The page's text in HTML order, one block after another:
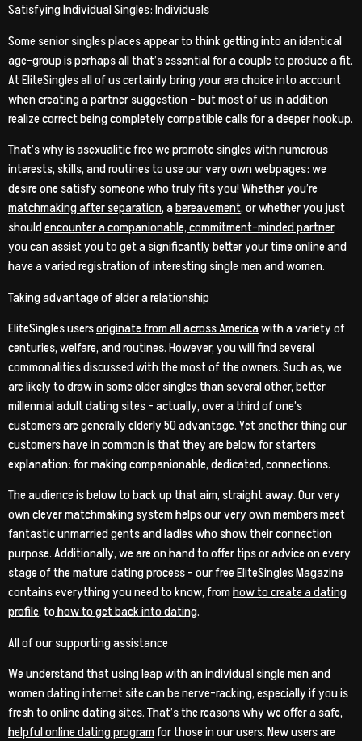
Satisfying Individual Singles: Individuals
Some senior singles places appear to think getting into an identical
age-group is perhaps all that’s essential for a couple to produce a fit.
At EliteSingles all of us certainly bring your era choice into account
when creating a partner suggestion – but most of us in addition
realize correct being completely compatible calls for a deeper hookup.
That’s whyis asexualitic freewe promote singles with numerous
interests, skills, and routines to use our very own webpages: we
desire one satisfy someone who truly fits you! Whether you’re
matchmaking after separation, abereavement, or whether you just
shouldencounter a companionable, commitment-minded partner,
you can assist you to get a significantly better your time online and
have a varied registration of interesting single men and women.
Taking advantage of elder a relationship
EliteSingles usersoriginate from all across Americawith a variety of
centuries, welfare, and routines. However, you will find several
commonalities discussed with the most of the owners. Such as, we
are likely to draw in some older singles than several other, better
millennial adult dating sites – actually, over a third of one’s
customers are generally elderly 50 advantage. Yet another thing our
customers have in common is that they are below for starters
explanation: for making companionable, dedicated, connections.
The audience is below to back up that aim, straight away. Our very
own clever matchmaking system helps our very own members meet
fantastic unmarried gents and ladies who show their connection
purpose. Additionally, we are on hand to offer tips or advice on every
stage of the mature dating process – our free EliteSingles Magazine
contains everything you need to know, fromhow to create a dating
profile, tohow to get back into dating.
All of our supporting assistance
We understand that using leap with an individual single men and
women dating internet site can be nerve-racking, especially if you is
fresh to online dating sites. That’s the reasons whywe offer a safe,
helpful online dating programfor those in our users. New users are